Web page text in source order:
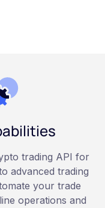
trading API for
advanced trading
your trade
operations and